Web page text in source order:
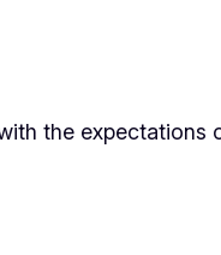
the expectations